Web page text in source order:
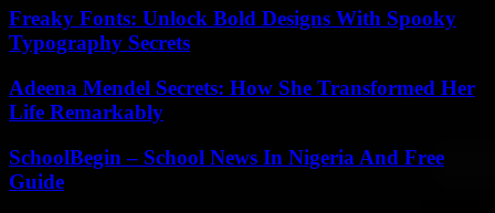
Freaky Fonts: Unlock Bold Designs With Spooky
Typography Secrets
Adeena Mendel Secrets: How She Transformed Her
Life Remarkably
SchoolBegin – School News In Nigeria And Free
Guide